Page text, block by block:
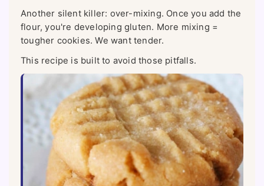
Another silent killer: over-mixing. Once you add the
flour, you're developing gluten. More mixing =
tougher cookies. We want tender.
This recipe is built to avoid those pitfalls.